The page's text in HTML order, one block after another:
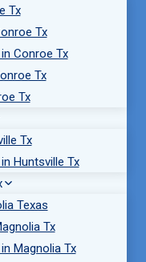
Tx
Tx
Conroe Tx
Tx
Tx
Tx
Huntsville Tx
Texas
Tx
Magnolia Tx